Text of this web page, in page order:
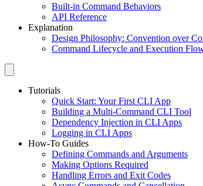
Built-in Command Behaviors
API Reference
Explanation
Design Philosophy: Convention over
Command Lifecycle and Execution
Tutorials
Quick Start: Your First CLI App
Building a Multi-Command CLI Tool
Dependency Injection in CLI Apps
Logging in CLI Apps
How-To Guides
Defining Commands and Arguments
Making Options Required
Handling Errors and Exit Codes